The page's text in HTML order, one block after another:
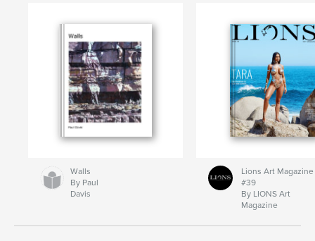
Walls
By Paul
Davis
Lions Art Magazine
#39
By LIONS Art
Magazine